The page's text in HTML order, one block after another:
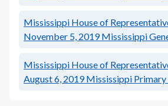
Mississippi House of
November 5, 2019 Mississippi
Mississippi House of
August 6, 2019 Mississippi